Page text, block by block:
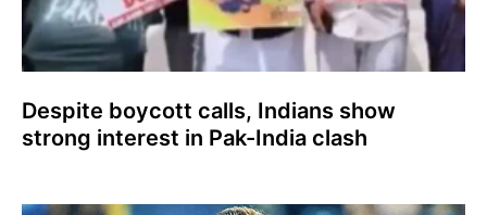
Despite boycott calls, Indians show
strong interest in Pak-India clash